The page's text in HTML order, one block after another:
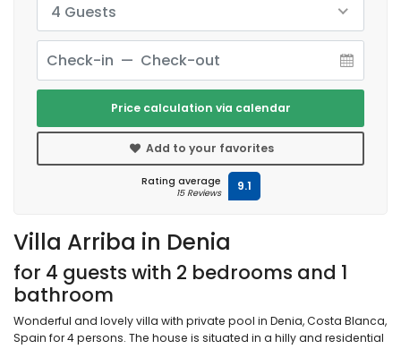
Villa Arriba in Denia
for 4 guests with 2 bedrooms and 1
bathroom
Wonderful and lovely villa with private pool in Denia, Costa Blanca,
Spain for 4 persons. The house is situated in a hilly and residential
4 Guests
Price calculation via calendar
Add to your favorites
Rating average
15 Reviews 9.1